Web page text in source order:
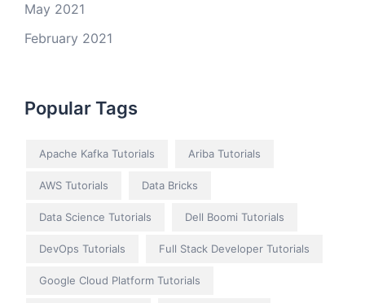
May 2021
February 2021
Popular Tags
Apache Kafka Tutorials Ariba Tutorials
AWS Tutorials Data Bricks
Data Science Tutorials Dell Boomi Tutorials
DevOps Tutorials Full Stack Developer Tutorials
Google Cloud Platform Tutorials